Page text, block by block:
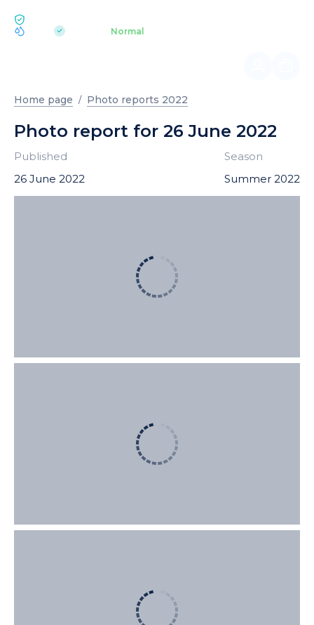
| Normal
Home page Photo reports 2022
Photo report for 26 June 2022
Published
26 June 2022
Season
Summer 2022